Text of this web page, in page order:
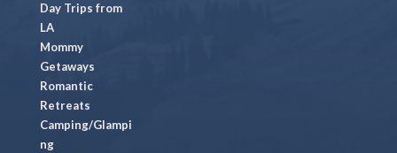
Day Trips from
LA
Mommy
Getaways
Romantic
Retreats
Camping/Glampi
ng